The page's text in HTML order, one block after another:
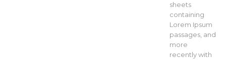
sheets
containing
Lorem Ipsum
passages, and
more
recently with